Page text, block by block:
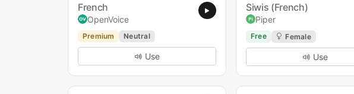
French
OpenVoice
Premium Neutral
Use
Siwis (French)
Piper
Free Female
Use